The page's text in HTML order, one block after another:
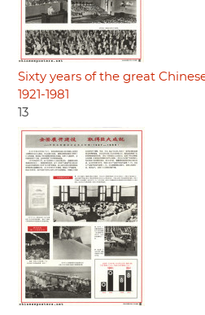
Sixty years of the great
1921-1981
13